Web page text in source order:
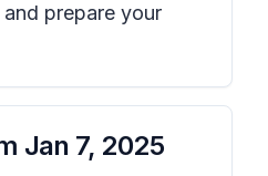
prepare your
Jan 7, 2025